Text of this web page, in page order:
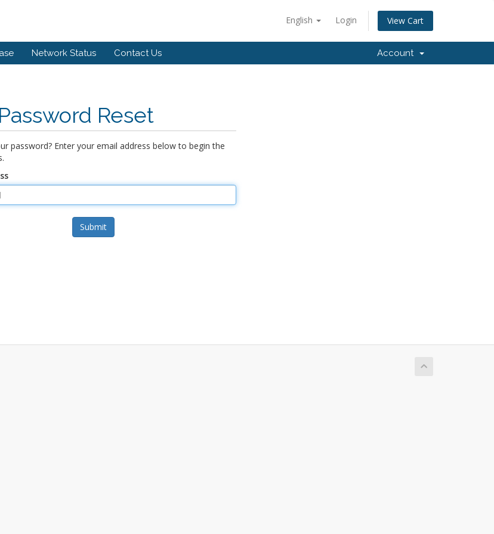
English Login View Cart
Network Status Contact Us Account
Reset
password? Enter your email address below to begin the
Submit